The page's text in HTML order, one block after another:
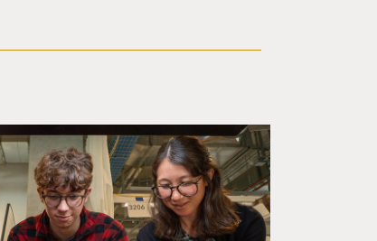
robot that looks like a wire